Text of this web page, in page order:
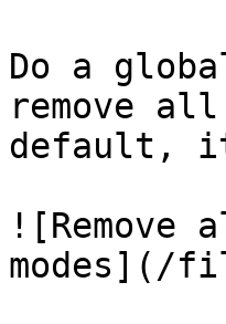
Do a
remove
default,
modes](/